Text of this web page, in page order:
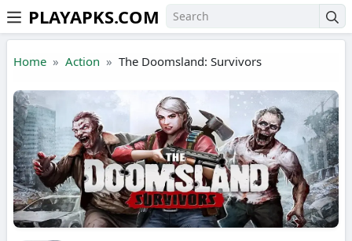
Skip to the content
PLAYAPKS.COM
Home Action The Doomsland: Survivors